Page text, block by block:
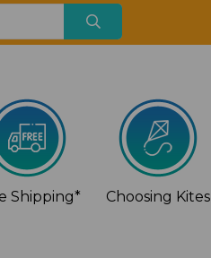
Shipping*
Choosing Kites